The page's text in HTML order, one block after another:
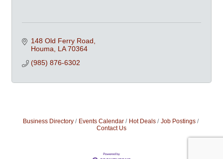
148 Old Ferry Road
Houma
LA 70364
(985) 876-6302
Business Directory Events Calendar Hot Deals
Job Postings
Contact Us